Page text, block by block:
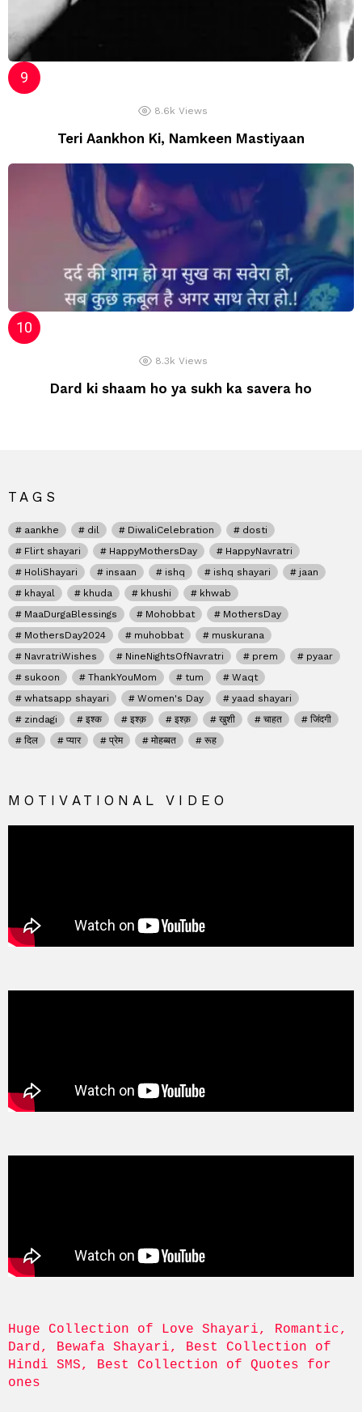
8.6k Views
Teri Aankhon Ki, Namkeen Mastiyaan
8.3k Views
Dard ki shaam ho ya sukh ka savera ho
TAGS
aankhe dil DiwaliCelebration
dosti
Flirt shayari
HappyMothersDay
HappyNavratri
HoliShayari
insaan ishq ishq shayari
jaan
khayal
khuda khushi
khwab
MaaDurgaBlessings
Mohobbat
MothersDay
MothersDay2024
muhobbat
muskurana
NavratriWishes
NineNightsOfNavratri prem
pyaar
sukoon
ThankYouMom tum
Waqt
whatsapp shayari
Women's Day
yaad shayari
zindagi
इश्क इश्क़ इश्क़ खुशी चाहत
जिंदगी
दिल
प्यार प्रेम मोहब्बत रूह
MOTIVATIONAL VIDEO
Huge Collection of Love Shayari, Romantic,
Dard, Bewafa Shayari, Best Collection of
Hindi SMS, Best Collection of Quotes for
ones